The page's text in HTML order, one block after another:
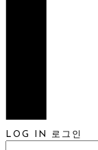
LOG IN 로그인